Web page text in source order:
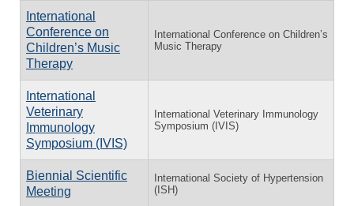
International
Conference on
Children’s Music
Therapy
International Conference on Children’s
Music Therapy
International
Veterinary
Immunology
Symposium (IVIS)
International Veterinary Immunology
Symposium (IVIS)
Biennial Scientific
Meeting
International Society of Hypertension
(ISH)